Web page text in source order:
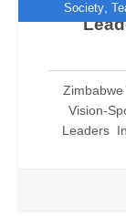
Society,
Vision-
Leaders